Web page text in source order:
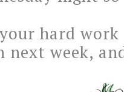
hard
next week,